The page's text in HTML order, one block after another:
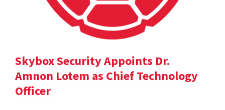
Skybox Security Appoints Dr.
Amnon Lotem as Chief Technology
Officer